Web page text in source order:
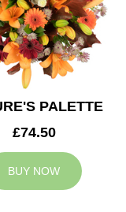
PALETTE
£74.50
BUY NOW